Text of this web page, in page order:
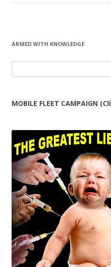
ARMED WITH KNOWLEDGE
for:
MOBILE FLEET CAMPAIGN